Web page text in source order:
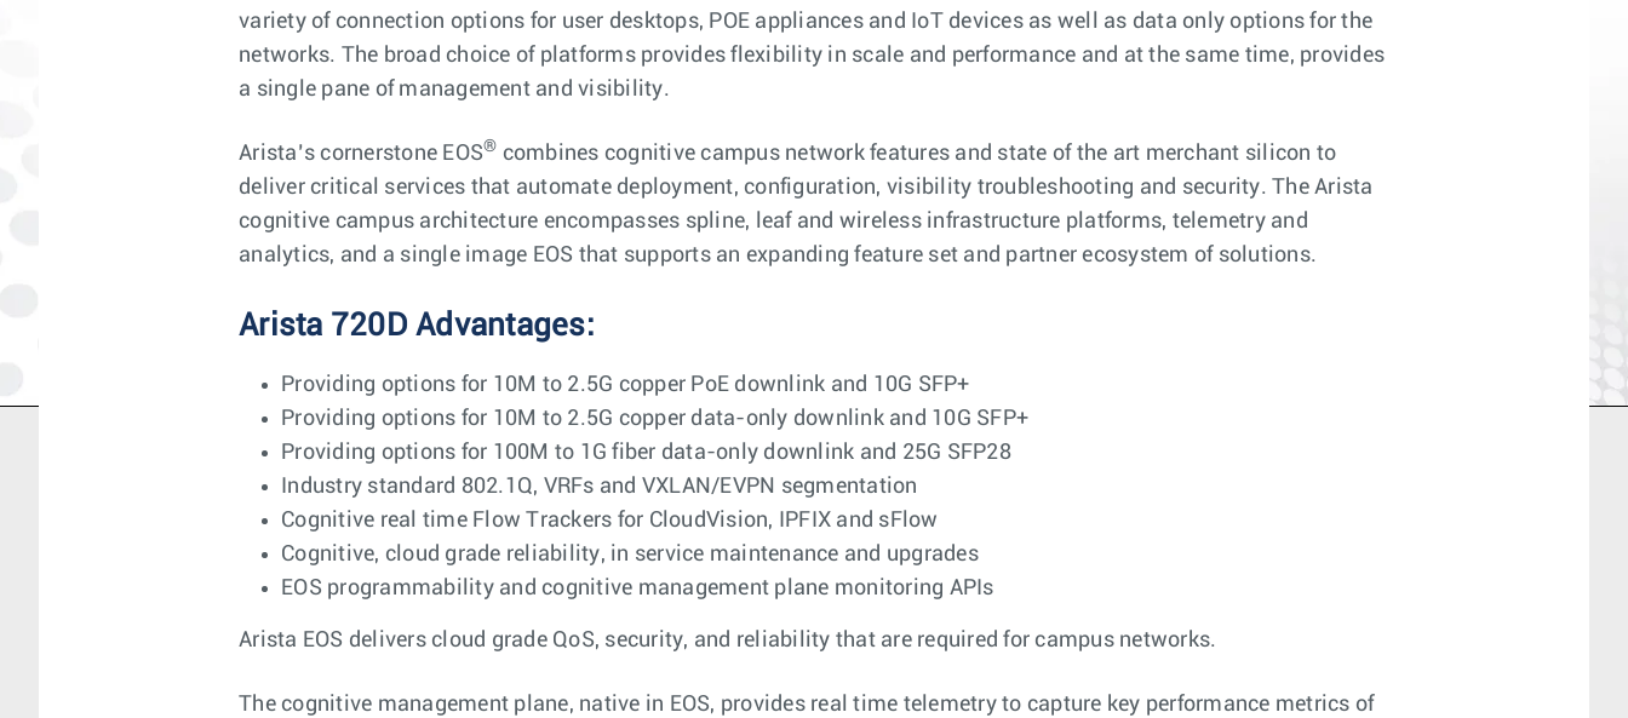
variety of connection options for user desktops, POE appliances and IoT devices as well as data only options for the
networks. The broad choice of platforms provides flexibility in scale and performance and at the same time, provides
a single pane of management and visibility.
Arista’s cornerstone EOS® combines cognitive campus network features and state of the art merchant silicon to
deliver critical services that automate deployment, configuration, visibility troubleshooting and security. The Arista
cognitive campus architecture encompasses spline, leaf and wireless infrastructure platforms, telemetry and
analytics, and a single image EOS that supports an expanding feature set and partner ecosystem of solutions.
Arista 720D Advantages:
Providing options for 10M to 2.5G copper PoE downlink and 10G SFP+
Providing options for 10M to 2.5G copper data-only downlink and 10G SFP+
Providing options for 100M to 1G fiber data-only downlink and 25G SFP28
Industry standard 802.1Q, VRFs and VXLAN/EVPN segmentation
Cognitive real time Flow Trackers for CloudVision, IPFIX and sFlow
Cognitive, cloud grade reliability, in service maintenance and upgrades
EOS programmability and cognitive management plane monitoring APIs
Arista EOS delivers cloud grade QoS, security, and reliability that are required for campus networks.
The cognitive management plane, native in EOS, provides real time telemetry to capture key performance metrics of